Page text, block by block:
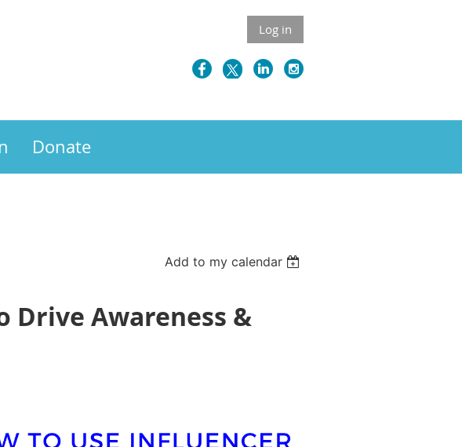
Log in
Donate
Add to my calendar
Drive Awareness &